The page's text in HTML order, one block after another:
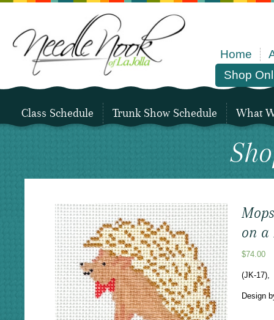
Home
Shop
Class Schedule Trunk Show Schedule What
on a
$74.00
(JK-17),
Design